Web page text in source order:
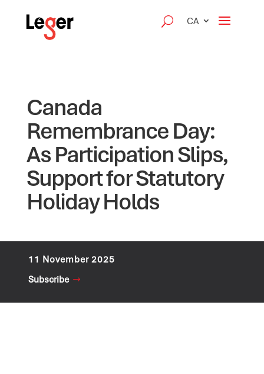
CA
Canada
Remembrance Day:
As Participation Slips,
Support for Statutory
Holiday Holds
11 November 2025
Subscribe